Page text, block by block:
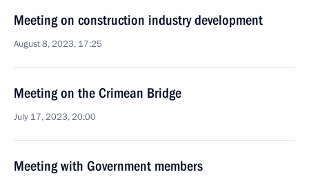
Meeting on construction industry development
August 8, 2023, 17:25
Meeting on the Crimean Bridge
July 17, 2023, 20:00
Meeting with Government members